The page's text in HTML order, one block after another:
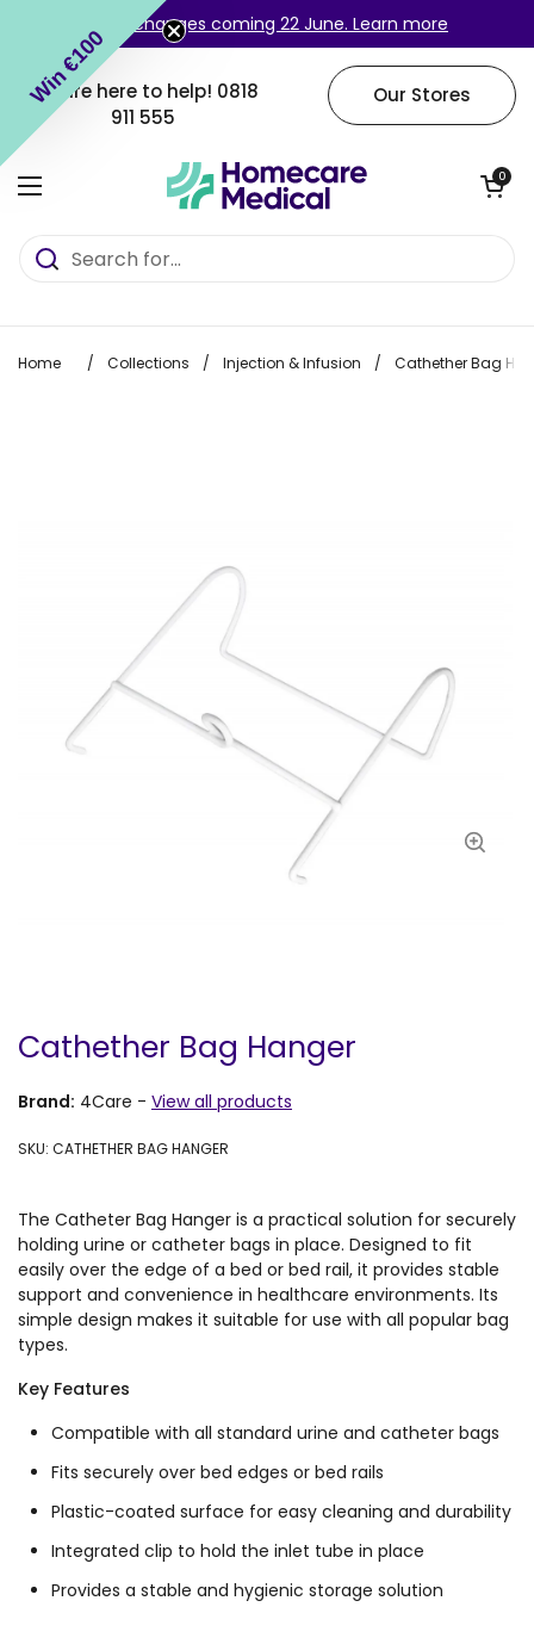
Login changes coming 22 June. Learn more
We are here to help! 0818
911 555
Our Stores
Open menu
Open cart
0
Home / Collections / Injection & Infusion / Cathether Bag
Cathether Bag Hanger
Brand: 4Care - View all products
SKU: CATHETHER BAG HANGER
The Catheter Bag Hanger is a practical solution for securely
holding urine or catheter bags in place. Designed to fit
easily over the edge of a bed or bed rail, it provides stable
support and convenience in healthcare environments. Its
simple design makes it suitable for use with all popular bag
types.
Key Features
Compatible with all standard urine and catheter bags
Fits securely over bed edges or bed rails
Plastic-coated surface for easy cleaning and durability
Integrated clip to hold the inlet tube in place
Provides a stable and hygienic storage solution
Win €100